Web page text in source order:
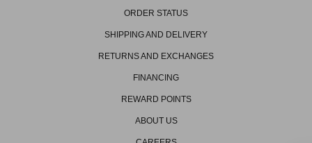
ORDER STATUS
SHIPPING AND DELIVERY
RETURNS AND EXCHANGES
FINANCING
REWARD POINTS
ABOUT US